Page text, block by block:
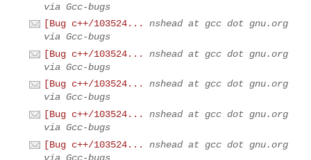
via Gcc-bugs
[Bug c++/103524...
nshead at gcc dot gnu.org
via Gcc-bugs
[Bug c++/103524...
nshead at gcc dot gnu.org
via Gcc-bugs
[Bug c++/103524...
nshead at gcc dot gnu.org
via Gcc-bugs
[Bug c++/103524...
nshead at gcc dot gnu.org
via Gcc-bugs
[Bug c++/103524...
nshead at gcc dot gnu.org
via Gcc-bugs